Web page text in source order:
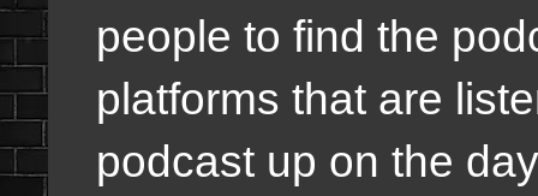
people to find the
platforms that are
podcast up on the